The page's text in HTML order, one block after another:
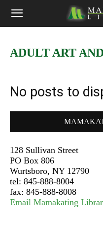
ADULT ART
No posts to
128 Sullivan Street
PO Box 806
Wurtsboro, NY 12790
tel: 845-888-8004
fax: 845-888-8008
Email Mamakating